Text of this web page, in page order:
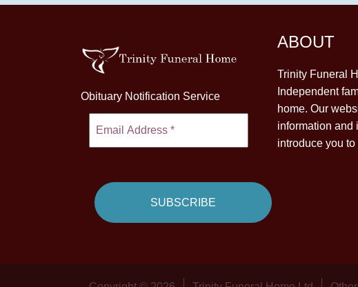
Obituary Notification Service
ABOUT
Trinity Funeral
Independent
home. Our
information and
introduce you